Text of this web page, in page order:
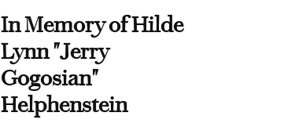
In Memory of Hilde
Lynn "Jerry
Gogosian"
Helphenstein